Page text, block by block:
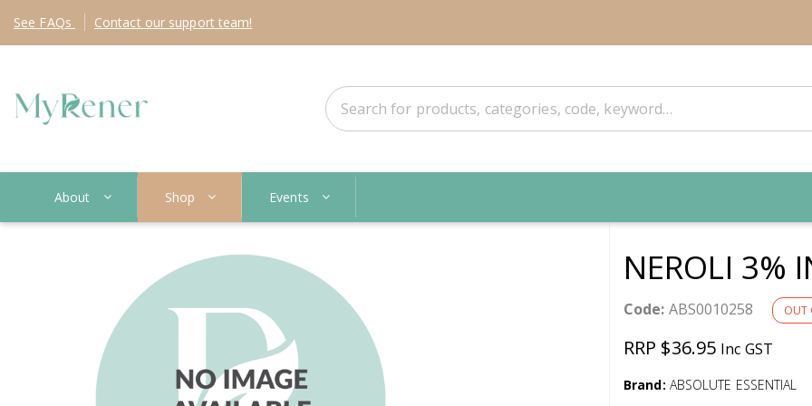
See FAQs Contact our support team!
About Shop Events
NEROLI 3%
Code: ABS0010258 OUT
RRP $36.95 Inc GST
Brand: ABSOLUTE ESSENTIAL